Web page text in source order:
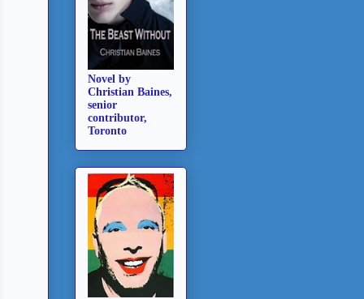
Novel by
Christian Baines,
senior
contributor,
Toronto